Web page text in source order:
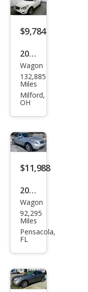
$9,784
2015
Infin
iti
QX5
ney
Wagon
132,885
Miles
Milford,
OH
$11,988
2015
Infin
iti
QX5
ney
Wagon
92,295
Miles
Pensacola,
FL